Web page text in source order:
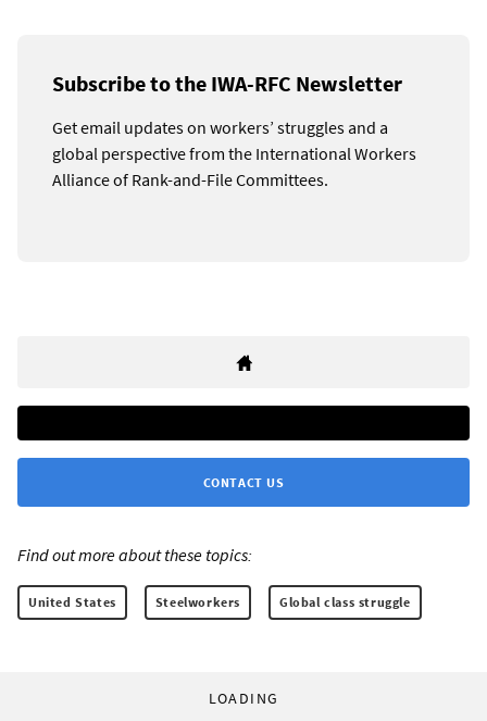
Subscribe to the IWA-RFC Newsletter
Get email updates on workers’ struggles and a
global perspective from the International Workers
Alliance of Rank-and-File Committees.
CONTACT US
Find out more about these topics:
United States Steelworkers Global class struggle
LOADING